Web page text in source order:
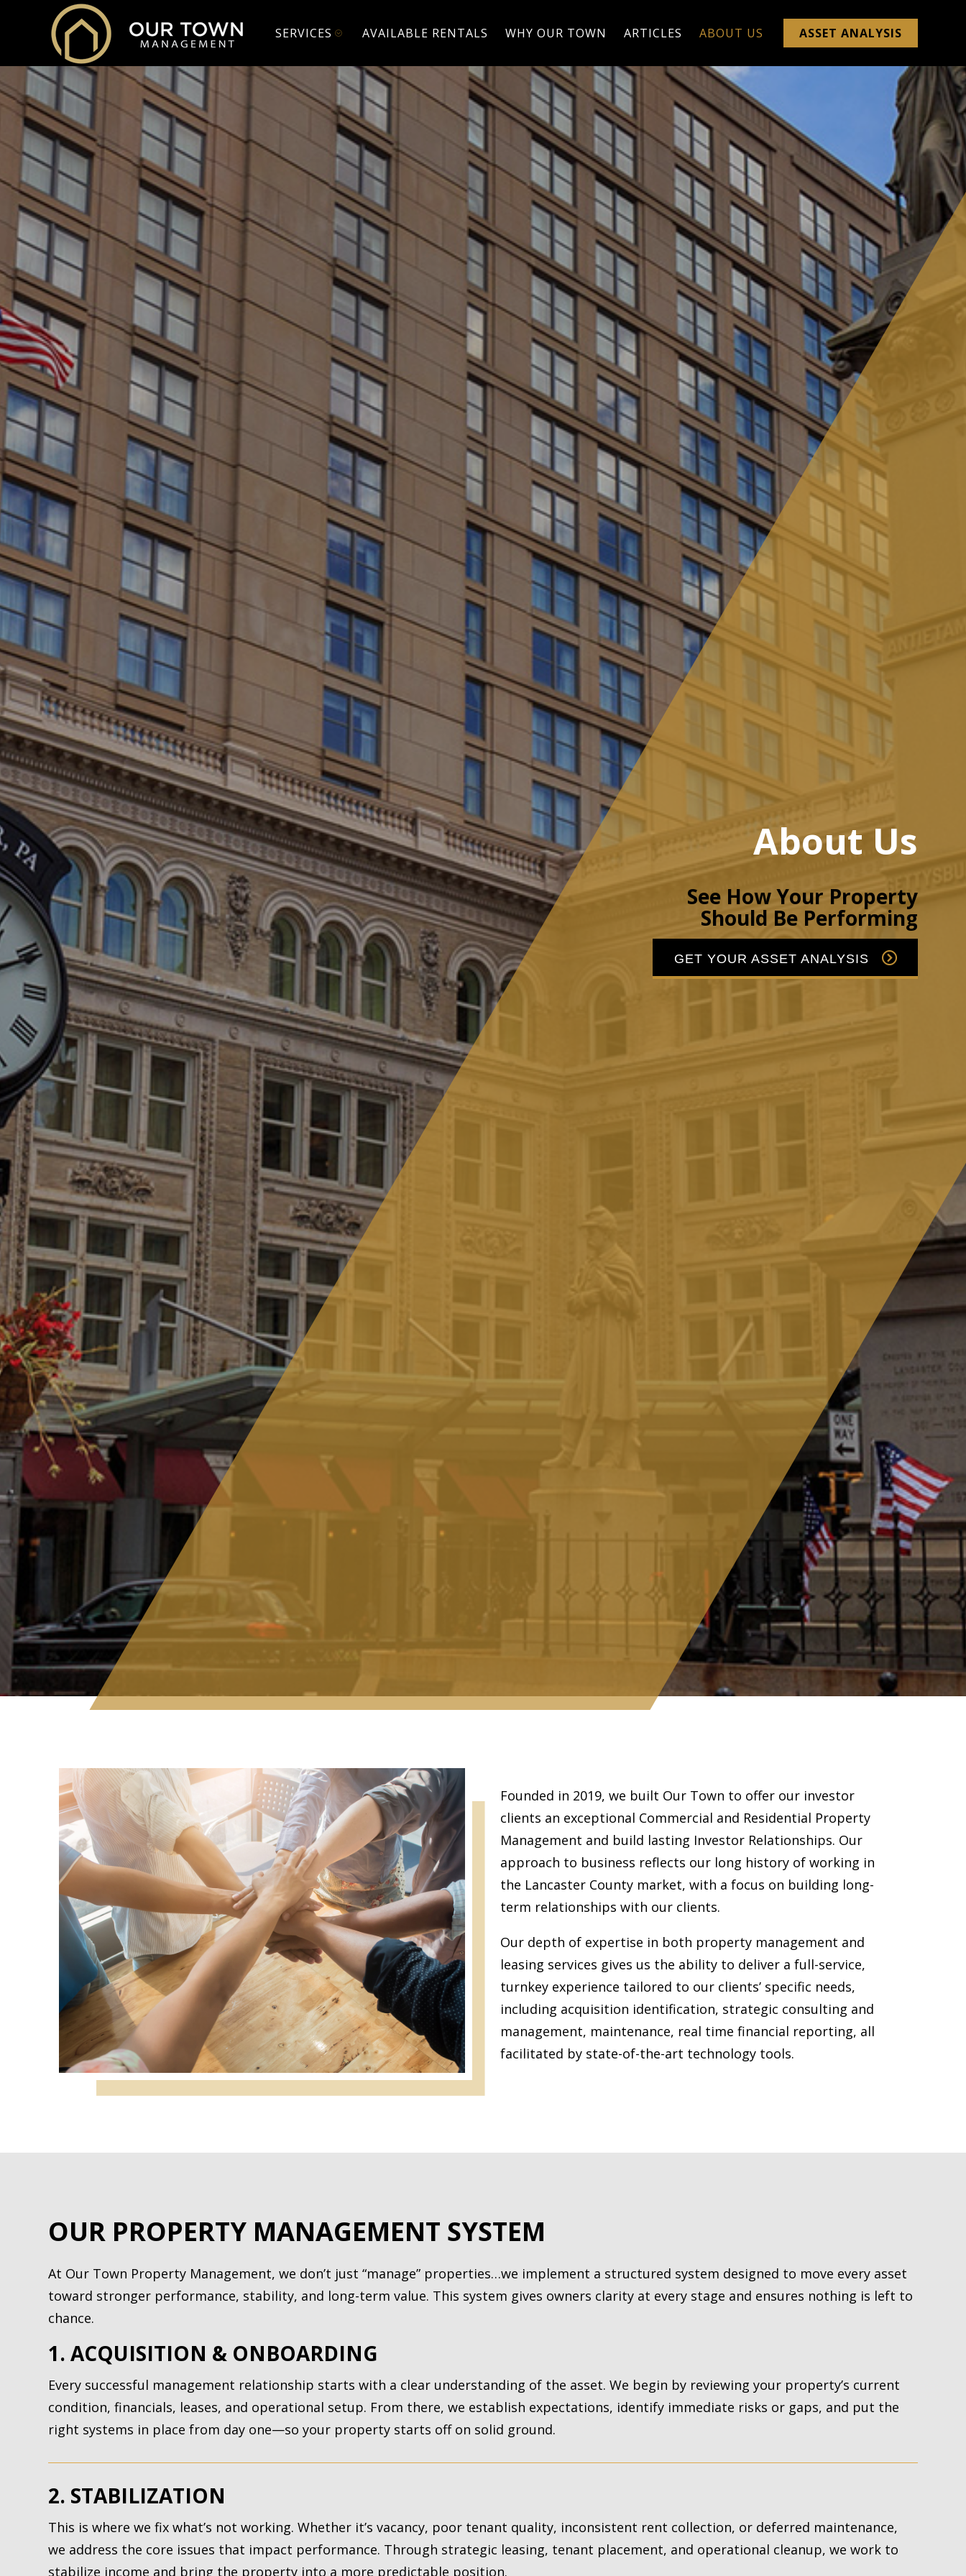
SERVICES AVAILABLE RENTALS WHY OUR TOWN ARTICLES ABOUT US ASSET ANALYSIS
About Us
See How Your Property
Should Be Performing
GET YOUR ASSET ANALYSIS
Founded in 2019, we built Our Town to offer our investor
clients an exceptional Commercial and Residential Property
Management and build lasting Investor Relationships. Our
approach to business reflects our long history of working in
the Lancaster County market, with a focus on building long-
term relationships with our clients.
Our depth of expertise in both property management and
leasing services gives us the ability to deliver a full-service,
turnkey experience tailored to our clients’ specific needs,
including acquisition identification, strategic consulting and
management, maintenance, real time financial reporting, all
facilitated by state-of-the-art technology tools.
OUR PROPERTY MANAGEMENT SYSTEM
At Our Town Property Management, we don’t just “manage” properties…we implement a structured system designed to move every asset
toward stronger performance, stability, and long-term value. This system gives owners clarity at every stage and ensures nothing is left to
chance.
1. ACQUISITION & ONBOARDING
Every successful management relationship starts with a clear understanding of the asset. We begin by reviewing your property’s current
condition, financials, leases, and operational setup. From there, we establish expectations, identify immediate risks or gaps, and put the
right systems in place from day one—so your property starts off on solid ground.
2. STABILIZATION
This is where we fix what’s not working. Whether it’s vacancy, poor tenant quality, inconsistent rent collection, or deferred maintenance,
we address the core issues that impact performance. Through strategic leasing, tenant placement, and operational cleanup, we work to
stabilize income and bring the property into a more predictable position.